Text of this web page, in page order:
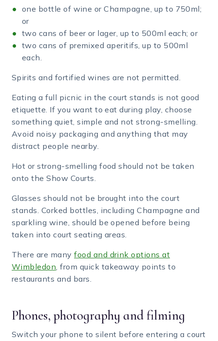
one bottle of wine or Champagne, up to 750ml;
or
two cans of beer or lager, up to 500ml each; or
two cans of premixed aperitifs, up to 500ml
each.
Spirits and fortified wines are not permitted.
Eating a full picnic in the court stands is not good
etiquette. If you want to eat during play, choose
something quiet, simple and not strong-smelling.
Avoid noisy packaging and anything that may
distract people nearby.
Hot or strong-smelling food should not be taken
onto the Show Courts.
Glasses should not be brought into the court
stands. Corked bottles, including Champagne and
sparkling wine, should be opened before being
taken into court seating areas.
There are manyfood and drink options at
Wimbledon, from quick takeaway points to
restaurants and bars.
Phones, photography and filming
Switch your phone to silent before entering a court